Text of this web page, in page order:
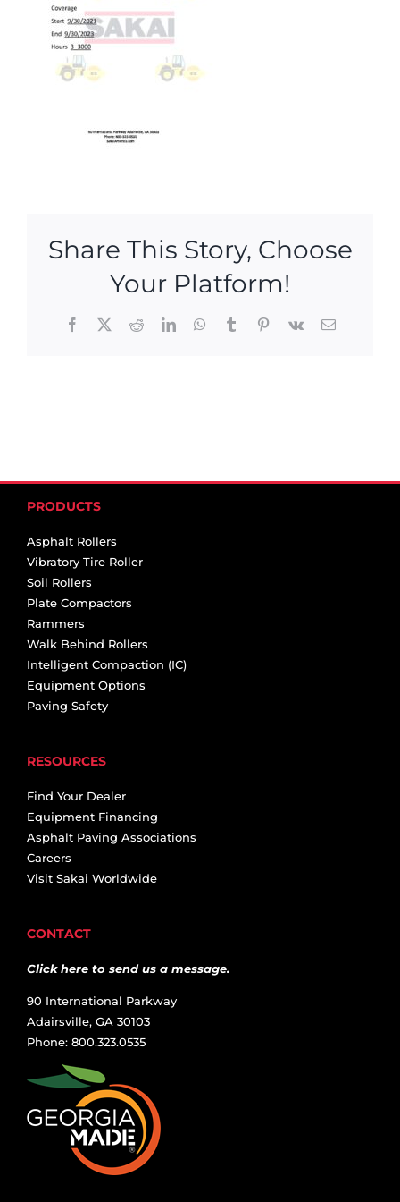
Share This Story, Choose
Your Platform!
Facebook
X RedditLinkedInWhatsApp
TumblrPinterest
Vk Email
PRODUCTS
Asphalt Rollers
Vibratory Tire Roller
Soil Rollers
Plate Compactors
Rammers
Walk Behind Rollers
Intelligent Compaction (IC)
Equipment Options
Paving Safety
RESOURCES
Find Your Dealer
Equipment Financing
Asphalt Paving Associations
Careers
Visit Sakai Worldwide
CONTACT
Click here to send us a message.
90 International Parkway
Adairsville, GA 30103
Phone: 800.323.0535